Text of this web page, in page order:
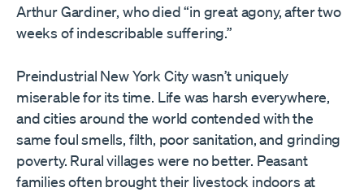
Arthur Gardiner, who died “in great agony, after two
weeks of indescribable suffering.”
Preindustrial New York City wasn’t uniquely
miserable for its time. Life was harsh everywhere,
and cities around the world contended with the
same foul smells, filth, poor sanitation, and grinding
poverty. Rural villages were no better. Peasant
families often brought their livestock indoors at